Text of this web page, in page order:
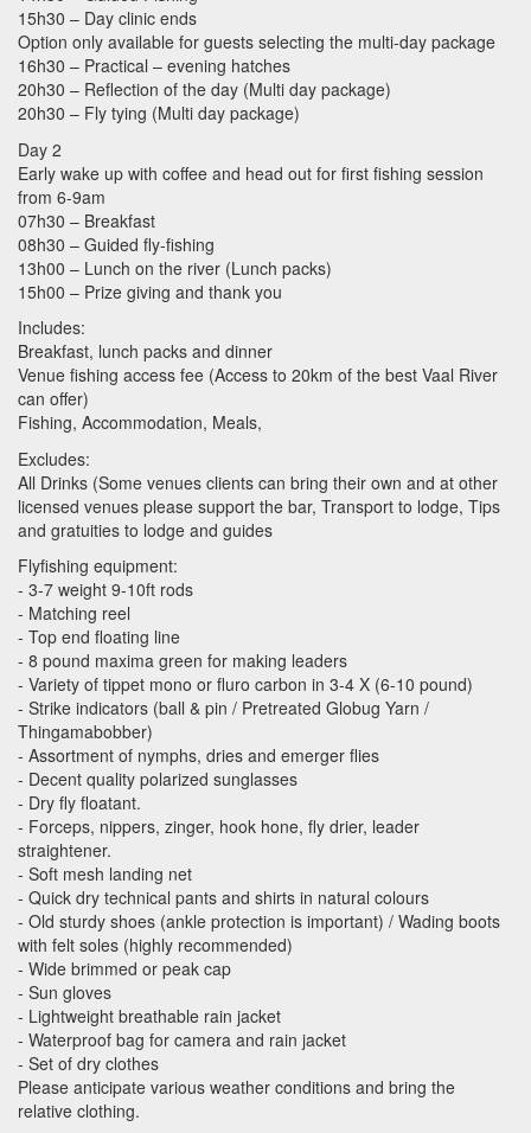
15h30 – Day clinic ends
Option only available for guests selecting the multi-day package
16h30 – Practical – evening hatches
20h30 – Reflection of the day (Multi day package)
20h30 – Fly tying (Multi day package)
Day 2
Early wake up with coffee and head out for first fishing session
from 6-9am
07h30 – Breakfast
08h30 – Guided fly-fishing
13h00 – Lunch on the river (Lunch packs)
15h00 – Prize giving and thank you
Includes:
Breakfast, lunch packs and dinner
Venue fishing access fee (Access to 20km of the best Vaal River
can offer)
Fishing, Accommodation, Meals,
Excludes:
All Drinks (Some venues clients can bring their own and at other
licensed venues please support the bar, Transport to lodge, Tips
and gratuities to lodge and guides
Flyfishing equipment:
- 3-7 weight 9-10ft rods
- Matching reel
- Top end floating line
- 8 pound maxima green for making leaders
- Variety of tippet mono or fluro carbon in 3-4 X (6-10 pound)
- Strike indicators (ball & pin / Pretreated Globug Yarn /
Thingamabobber)
- Assortment of nymphs, dries and emerger flies
- Decent quality polarized sunglasses
- Dry fly floatant.
- Forceps, nippers, zinger, hook hone, fly drier, leader
straightener.
- Soft mesh landing net
- Quick dry technical pants and shirts in natural colours
- Old sturdy shoes (ankle protection is important) / Wading boots
with felt soles (highly recommended)
- Wide brimmed or peak cap
- Sun gloves
- Lightweight breathable rain jacket
- Waterproof bag for camera and rain jacket
- Set of dry clothes
Please anticipate various weather conditions and bring the
relative clothing.